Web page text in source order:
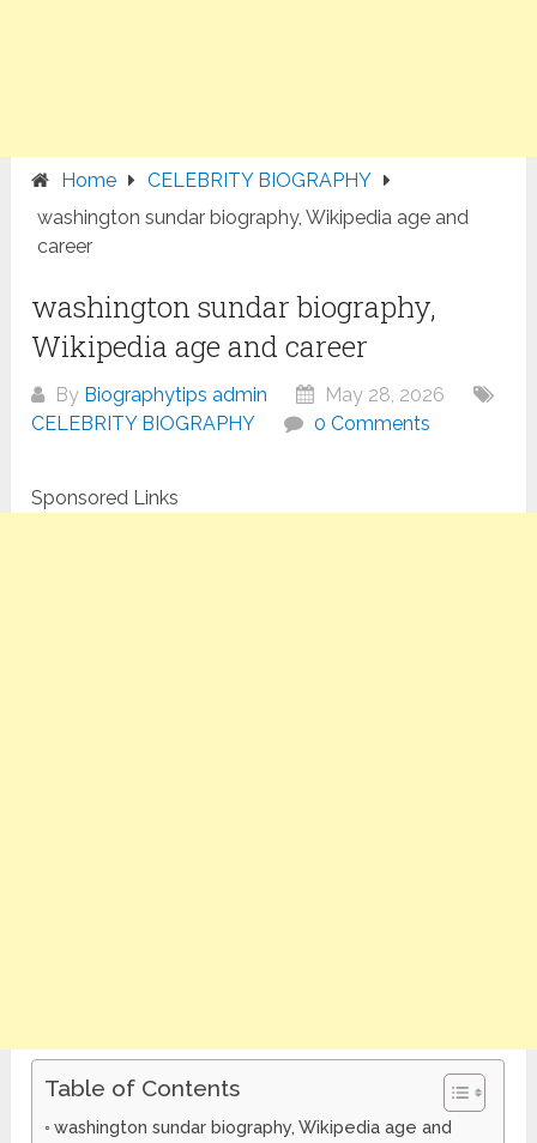
Home
CELEBRITY BIOGRAPHY
washington sundar biography, Wikipedia age and
career
washington sundar biography,
Wikipedia age and career
By Biographytips admin
May 28, 2026
CELEBRITY BIOGRAPHY
0 Comments
Sponsored Links
Table of Contents
washington sundar biography, Wikipedia age and